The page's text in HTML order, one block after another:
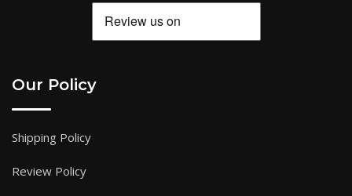
Our Policy
Shipping Policy
Review Policy